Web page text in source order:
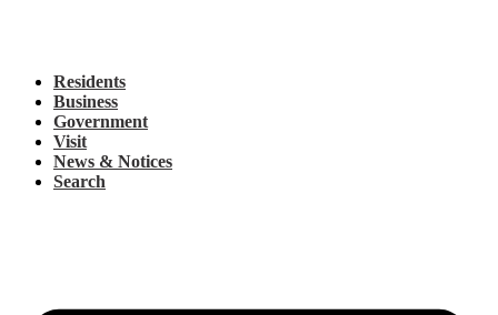
Residents
Business
Government
Visit
News & Notices
Search